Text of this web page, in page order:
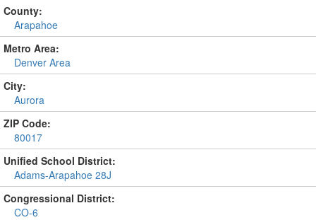
County:
Arapahoe
Metro Area:
Denver Area
City:
Aurora
ZIP Code:
80017
Unified School District:
Adams-Arapahoe 28J
Congressional District:
CO-6